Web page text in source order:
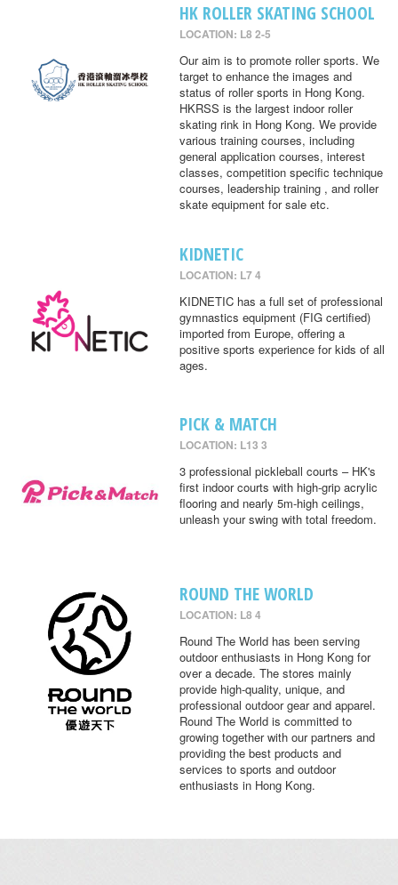
HK ROLLER SKATING SCHOOL
LOCATION: L8 2-5
Our aim is to promote roller sports. We
target to enhance the images and
status of roller sports in Hong Kong.
HKRSS is the largest indoor roller
skating rink in Hong Kong. We provide
various training courses, including
general application courses, interest
classes, competition specific technique
courses, leadership training , and roller
skate equipment for sale etc.
KIDNETIC
LOCATION: L7 4
KIDNETIC has a full set of professional
gymnastics equipment (FIG certified)
imported from Europe, offering a
positive sports experience for kids of all
ages.
PICK & MATCH
LOCATION: L13 3
3 professional pickleball courts – HK's
first indoor courts with high-grip acrylic
flooring and nearly 5m-high ceilings,
unleash your swing with total freedom.
ROUND THE WORLD
LOCATION: L8 4
Round The World has been serving
outdoor enthusiasts in Hong Kong for
over a decade. The stores mainly
provide high-quality, unique, and
professional outdoor gear and apparel.
Round The World is committed to
growing together with our partners and
providing the best products and
services to sports and outdoor
enthusiasts in Hong Kong.